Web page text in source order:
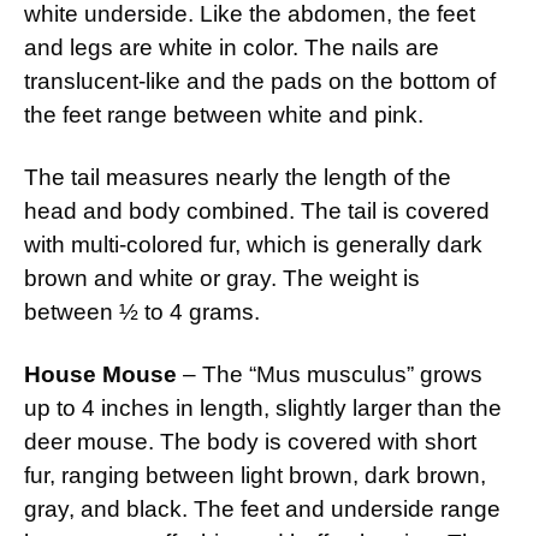
white underside. Like the abdomen, the feet
and legs are white in color. The nails are
translucent-like and the pads on the bottom of
the feet range between white and pink.
The tail measures nearly the length of the
head and body combined. The tail is covered
with multi-colored fur, which is generally dark
brown and white or gray. The weight is
between ½ to 4 grams.
House Mouse – The “Mus musculus” grows
up to 4 inches in length, slightly larger than the
deer mouse. The body is covered with short
fur, ranging between light brown, dark brown,
gray, and black. The feet and underside range